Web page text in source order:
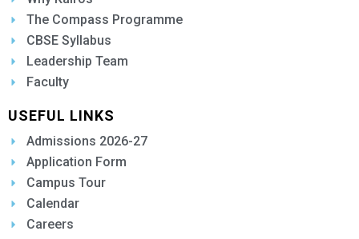
The Compass Programme
CBSE Syllabus
Leadership Team
Faculty
USEFUL LINKS
Admissions 2026-27
Application Form
Campus Tour
Calendar
Careers